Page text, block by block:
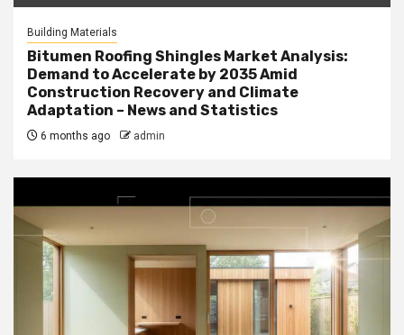
Building Materials
Bitumen Roofing Shingles Market Analysis:
Demand to Accelerate by 2035 Amid
Construction Recovery and Climate
Adaptation – News and Statistics
6 months ago admin